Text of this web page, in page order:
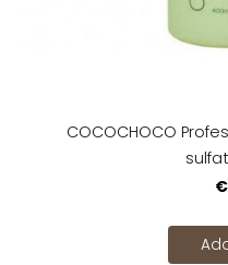
COCOCHOCO